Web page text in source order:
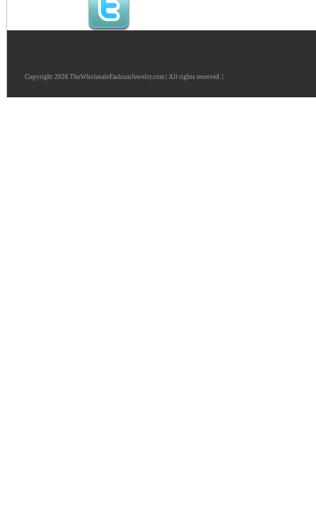
Copyright 2026 TheWholesaleFashionJewelry.com | All rights reserved. |